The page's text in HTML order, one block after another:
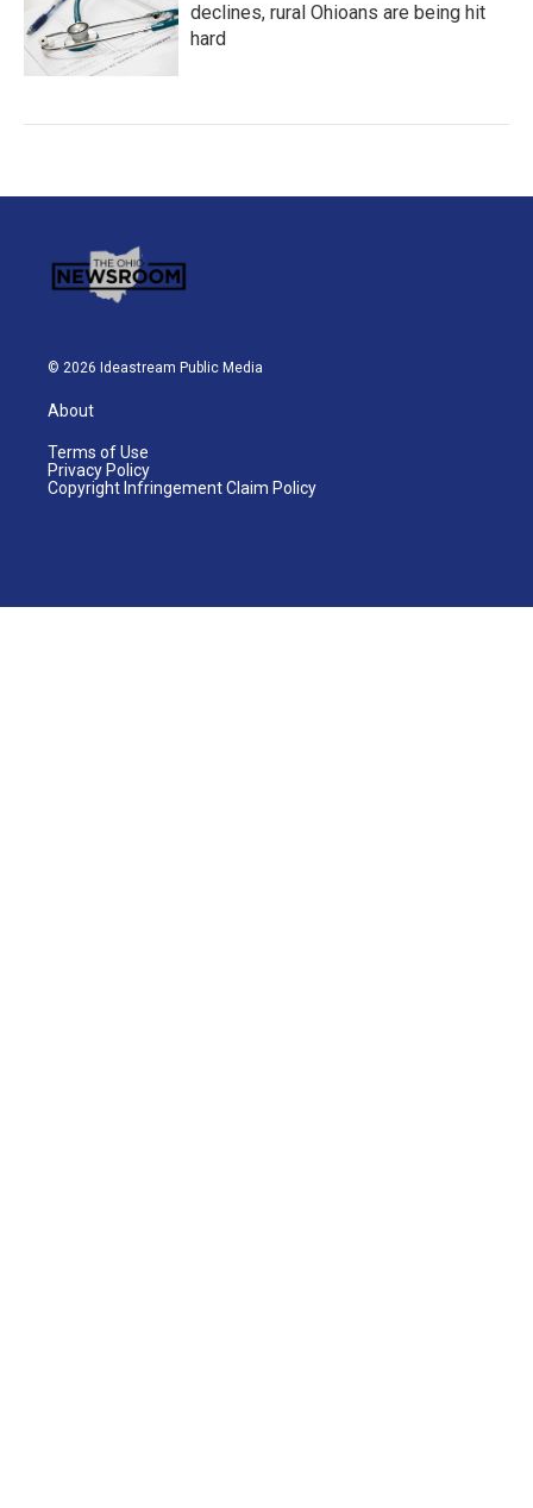
declines, rural Ohioans are being hit
hard
© 2026 Ideastream Public Media
About
Terms of Use
Privacy Policy
Copyright Infringement Claim Policy